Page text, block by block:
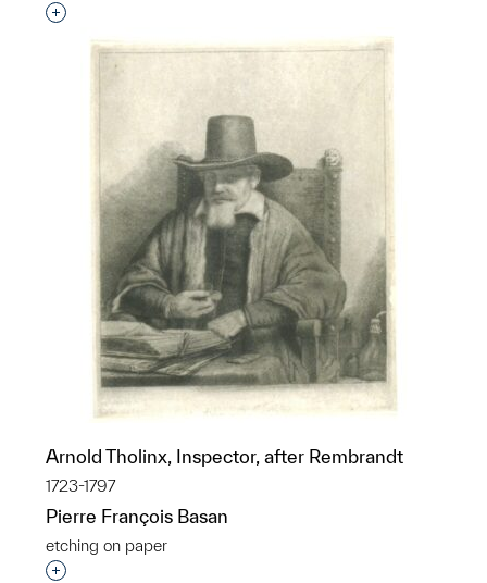
Interested in adding this object to a group?
Arnold Tholinx, Inspector, after Rembrandt
1723-1797
Pierre François Basan
etching on paper
Interested in adding this object to a group?